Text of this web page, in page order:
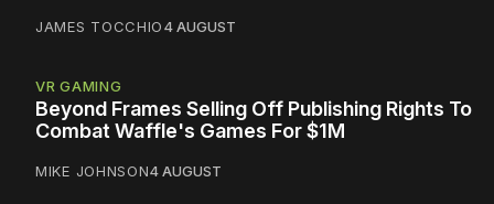
JAMES TOCCHIO4 AUGUST
VR GAMING
Beyond Frames Selling Off Publishing Rights To
Combat Waffle's Games For $1M
MIKE JOHNSON4 AUGUST